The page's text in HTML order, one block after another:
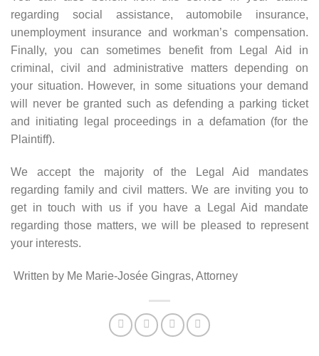
regarding social assistance, automobile insurance,
unemployment insurance and workman’s compensation.
Finally, you can sometimes benefit from Legal Aid in
criminal, civil and administrative matters depending on
your situation. However, in some situations your demand
will never be granted such as defending a parking ticket
and initiating legal proceedings in a defamation (for the
Plaintiff).
We accept the majority of the Legal Aid mandates
regarding family and civil matters. We are inviting you to
get in touch with us if you have a Legal Aid mandate
regarding those matters, we will be pleased to represent
your interests.
Written by Me Marie-Josée Gingras, Attorney